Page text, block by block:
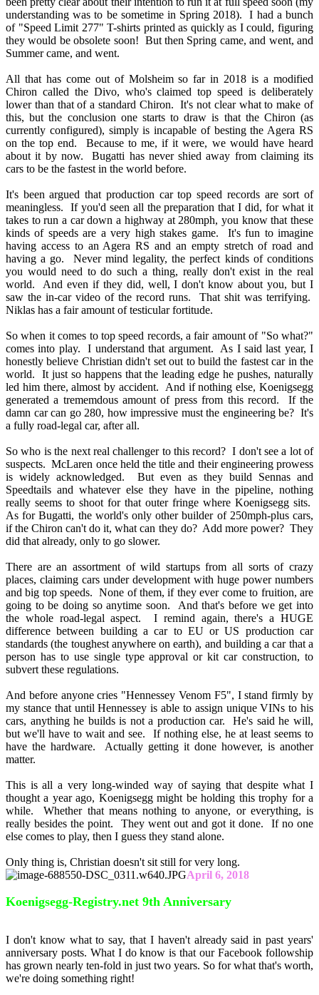
understanding was to be sometime in Spring 2018). I had a bunch
of "Speed Limit 277" T-shirts printed as quickly as I could, figuring
they would be obsolete soon! But then Spring came, and went, and
Summer came, and went.
All that has come out of Molsheim so far in 2018 is a modified
Chiron called the Divo, who's claimed top speed is deliberately
lower than that of a standard Chiron. It's not clear what to make of
this, but the conclusion one starts to draw is that the Chiron (as
currently configured), simply is incapable of besting the Agera RS
on the top end. Because to me, if it were, we would have heard
about it by now. Bugatti has never shied away from claiming its
cars to be the fastest in the world before.
It's been argued that production car top speed records are sort of
meaningless. If you'd seen all the preparation that I did, for what it
takes to run a car down a highway at 280mph, you know that these
kinds of speeds are a very high stakes game. It's fun to imagine
having access to an Agera RS and an empty stretch of road and
having a go. Never mind legality, the perfect kinds of conditions
you would need to do such a thing, really don't exist in the real
world. And even if they did, well, I don't know about you, but I
saw the in-car video of the record runs. That shit was terrifying.
Niklas has a fair amount of testicular fortitude.
So when it comes to top speed records, a fair amount of "So what?"
comes into play. I understand that argument. As I said last year, I
honestly believe Christian didn't set out to build the fastest car in the
world. It just so happens that the leading edge he pushes, naturally
led him there, almost by accident. And if nothing else, Koenigsegg
generated a trememdous amount of press from this record. If the
damn car can go 280, how impressive must the engineering be? It's
a fully road-legal car, after all.
So who is the next real challenger to this record? I don't see a lot of
suspects. McLaren once held the title and their engineering prowess
is widely acknowledged. But even as they build Sennas and
Speedtails and whatever else they have in the pipeline, nothing
really seems to shoot for that outer fringe where Koenigsegg sits.
As for Bugatti, the world's only other builder of 250mph-plus cars,
if the Chiron can't do it, what can they do? Add more power? They
did that already, only to go slower.
There are an assortment of wild startups from all sorts of crazy
places, claiming cars under development with huge power numbers
and big top speeds. None of them, if they ever come to fruition, are
going to be doing so anytime soon. And that's before we get into
the whole road-legal aspect. I remind again, there's a HUGE
difference between building a car to EU or US production car
standards (the toughest anywhere on earth), and building a car that a
person has to use single type approval or kit car construction, to
subvert these regulations.
And before anyone cries "Hennessey Venom F5", I stand firmly by
my stance that until Hennessey is able to assign unique VINs to his
cars, anything he builds is not a production car. He's said he will,
but we'll have to wait and see. If nothing else, he at least seems to
have the hardware. Actually getting it done however, is another
matter.
This is all a very long-winded way of saying that despite what I
thought a year ago, Koenigsegg might be holding this trophy for a
while. Whether that means nothing to anyone, or everything, is
really besides the point. They went out and got it done. If no one
else comes to play, then I guess they stand alone.
Only thing is, Christian doesn't sit still for very long.
April 6, 2018
Koenigsegg-Registry.net 9th Anniversary
I don't know what to say, that I haven't already said in past years'
anniversary posts. What I do know is that our Facebook followship
has grown nearly ten-fold in just two years. So for what that's worth,
we're doing something right!